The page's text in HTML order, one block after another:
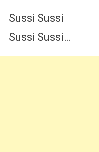
Sussi Sussi
Sussi Sussi…